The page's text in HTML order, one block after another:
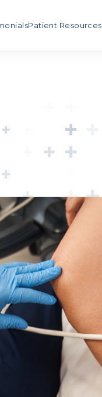
Patient Resources